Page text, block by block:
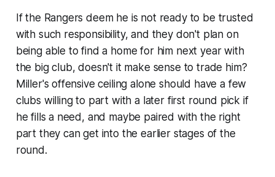
If the Rangers deem he is not ready to be trusted
with such responsibility, and they don't plan on
being able to find a home for him next year with
the big club, doesn't it make sense to trade him?
Miller's offensive ceiling alone should have a few
clubs willing to part with a later first round pick if
he fills a need, and maybe paired with the right
part they can get into the earlier stages of the
round.